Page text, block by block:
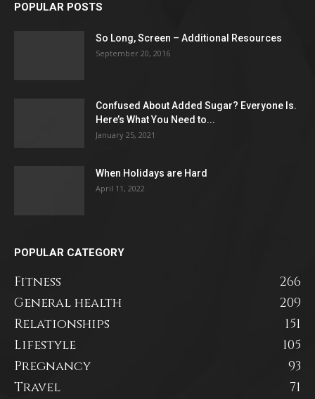
POPULAR POSTS
So Long, Screen – Additional Resources
September 20, 2016
Confused About Added Sugar? Everyone Is.
Here’s What You Need to...
January 25, 2021
When Holidays are Hard
April 11, 2022
POPULAR CATEGORY
Fitness
266
General health
209
Relationships
151
Lifestyle
105
Pregnancy
93
Travel
71